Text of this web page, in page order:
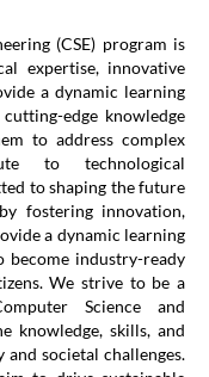
(CSE) program is
expertise, innovative
a dynamic learning
edge knowledge
to address complex
to technological
to shaping the future
fostering innovation,
a dynamic learning
become industry-ready
We strive to be a
Science and
knowledge, skills, and
societal challenges.